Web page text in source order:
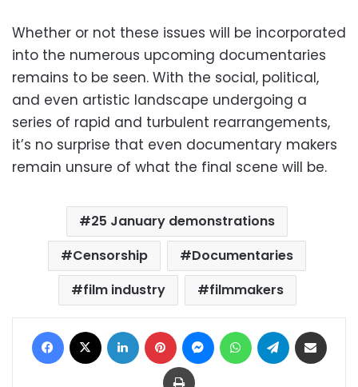
Whether or not these issues will be incorporated
into the numerous upcoming documentaries
remains to be seen. With the social, political,
and even artistic landscape undergoing a
series of rapid and turbulent rearrangements,
it’s no surprise that even documentary makers
remain unsure of what the final scene will be.
25 January demonstrations
Censorship
Documentaries
film industry
filmmakers
Facebook LinkedIn Pinterest MessengerWhatsAppTelegram
Print